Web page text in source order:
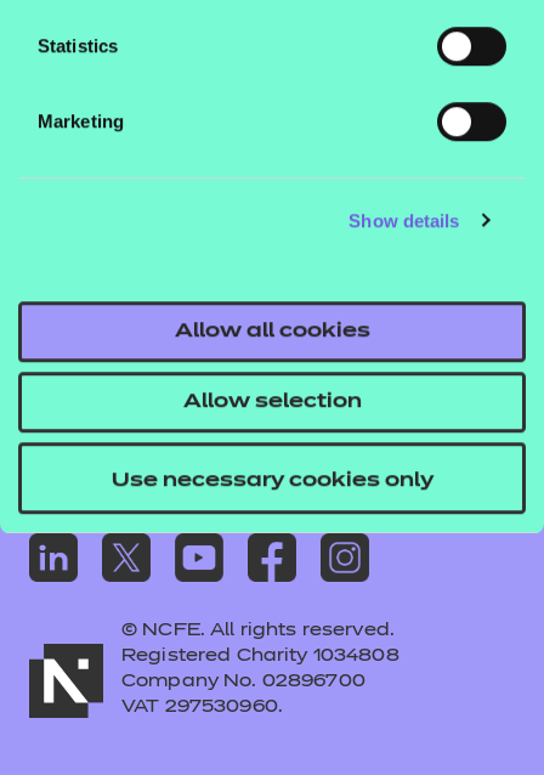
Statistics
Marketing
Show details
Allow all cookies
Allow selection
Use necessary cookies only
Legal information
Privacy notice
Replacement certificates – centres
Apply for approval
© NCFE. All rights reserved.
Registered Charity 1034808
Company No. 02896700
VAT 297530960.